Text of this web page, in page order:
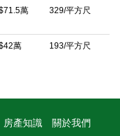
flooring and
your own private
fruit trees including
loquat trees, along
萬 329/平方尺
萬 193/平方尺
房產知識 關於我們